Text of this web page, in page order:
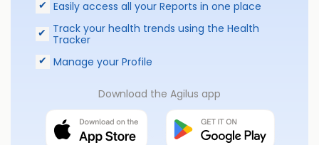
Easily access all your Reports in one place
Track your health trends using the Health
Tracker
Manage your Profile
Download the Agilus app